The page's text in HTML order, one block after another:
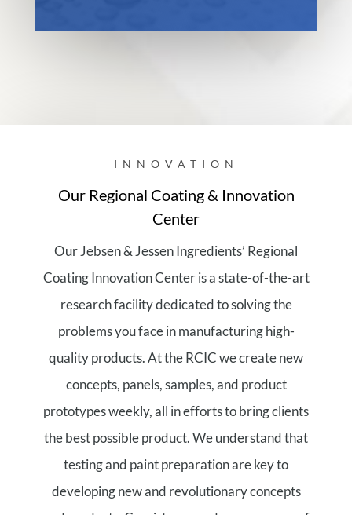
INNOVATION
Our Regional Coating & Innovation
Center
Our Jebsen & Jessen Ingredients’ Regional
Coating Innovation Center is a state-of-the-art
research facility dedicated to solving the
problems you face in manufacturing high-
quality products. At the RCIC we create new
concepts, panels, samples, and product
prototypes weekly, all in efforts to bring clients
the best possible product. We understand that
testing and paint preparation are key to
developing new and revolutionary concepts